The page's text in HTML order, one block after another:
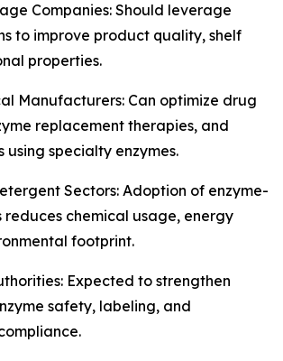
Companies: Should leverage
to improve product quality, shelf
properties.
Manufacturers: Can optimize drug
replacement therapies, and
using specialty enzymes.
Sectors: Adoption of enzyme-
reduces chemical usage, energy
footprint.
Expected to strengthen
safety, labeling, and